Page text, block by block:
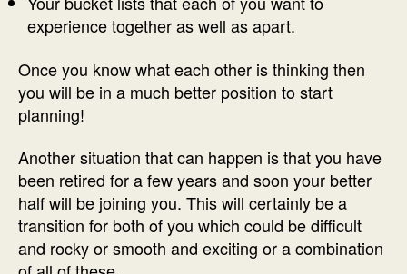
experience together as well as apart.
Once you know what each other is thinking then
you will be in a much better position to start
planning!
Another situation that can happen is that you have
been retired for a few years and soon your better
half will be joining you. This will certainly be a
transition for both of you which could be difficult
and rocky or smooth and exciting or a combination